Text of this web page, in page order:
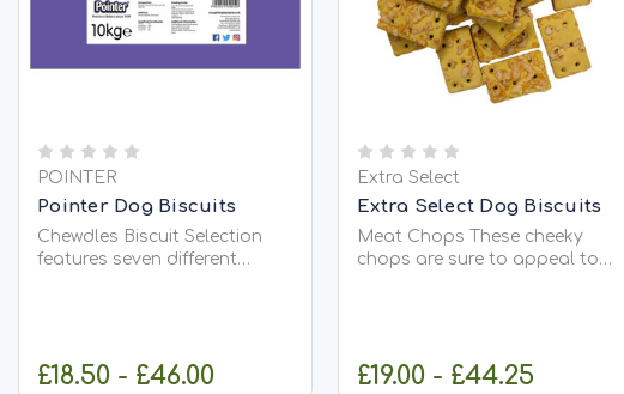
POINTER
Pointer Dog Biscuits
Chewdles Biscuit Selection
features seven different
contains: Bone Shape: added
£18.50 - £46.00
Extra Select
Extra Select Dog Biscuits
Meat Chops These cheeky
chops are sure to appeal to
Fats; Minerals, Colouring;
£19.00 - £44.25